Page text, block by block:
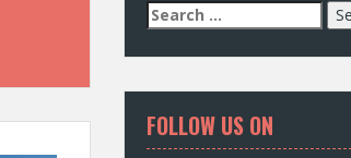
S
e
a
c
h
f
FOLLOW US ON